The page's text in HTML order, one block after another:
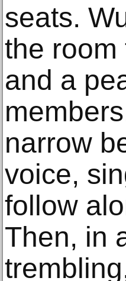
seats.
the room
and a
narrow
voice,
follow
Then, in